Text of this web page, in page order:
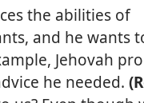
the abilities of
and he wants
Jehovah
he needed.